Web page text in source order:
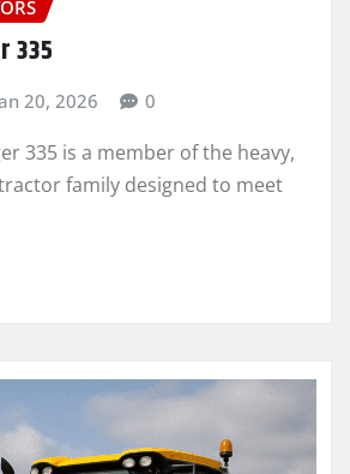
335
20, 2026 0
335 is a member of the heavy,
family designed to meet